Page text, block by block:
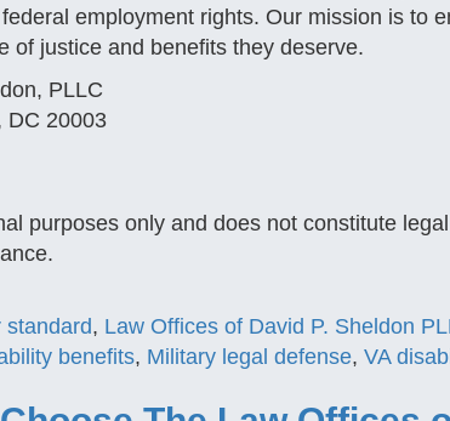
employment rights. Our mission is to
of justice and benefits they deserve.
PLLC
DC 20003
purposes only and does not constitute
standard, Law Offices of David P. Sheldon
benefits, Military legal defense, VA